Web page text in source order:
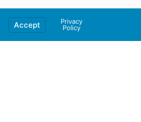
Accept
Privacy
Policy